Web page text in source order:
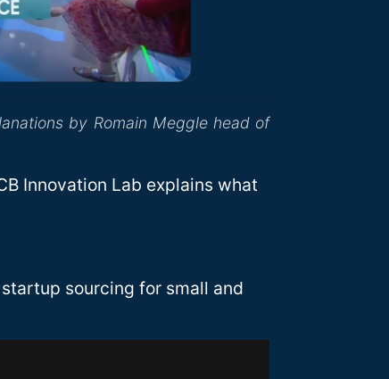
by Romain Meggle head of
Innovation Lab explains what
sourcing for small and